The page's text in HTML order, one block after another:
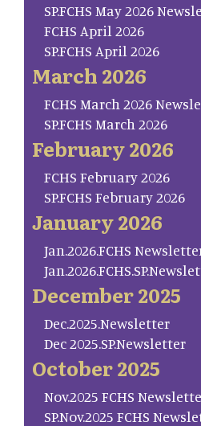
SP.FCHS May 2026
FCHS April 2026
SP.FCHS April 2026
March 2026
FCHS March 2026
SP.FCHS March 2026
February 2026
FCHS February 2026
SP.FCHS February 2026
January 2026
Jan.2026.FCHS
December 2025
Dec.2025.Newsletter
Dec 2025.SP.Newsletter
October 2025
Nov.2025 FCHS
SP.Nov.2025 FCHS